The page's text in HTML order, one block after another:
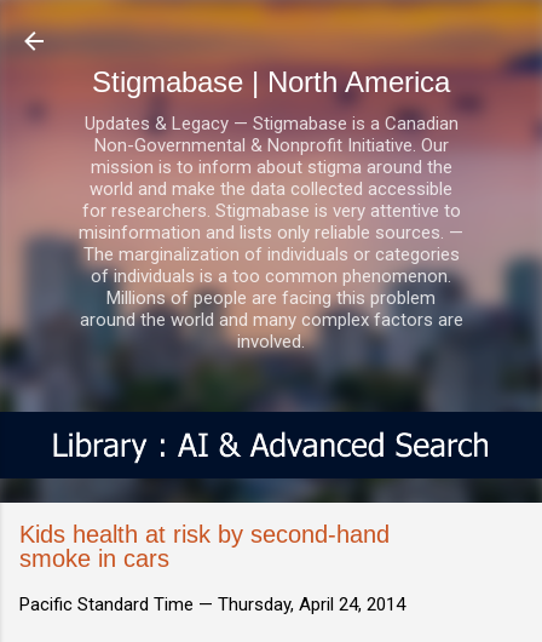
Skip to main content
Stigmabase | North America
Updates & Legacy — Stigmabase is a Canadian
Non-Governmental & Nonprofit Initiative. Our
mission is to inform about stigma around the
world and make the data collected accessible
for researchers. Stigmabase is very attentive to
misinformation and lists only reliable sources. —
The marginalization of individuals or categories
of individuals is a too common phenomenon.
Millions of people are facing this problem
around the world and many complex factors are
involved.
Kids health at risk by second-hand
smoke in cars
Pacific Standard Time — Thursday, April 24, 2014